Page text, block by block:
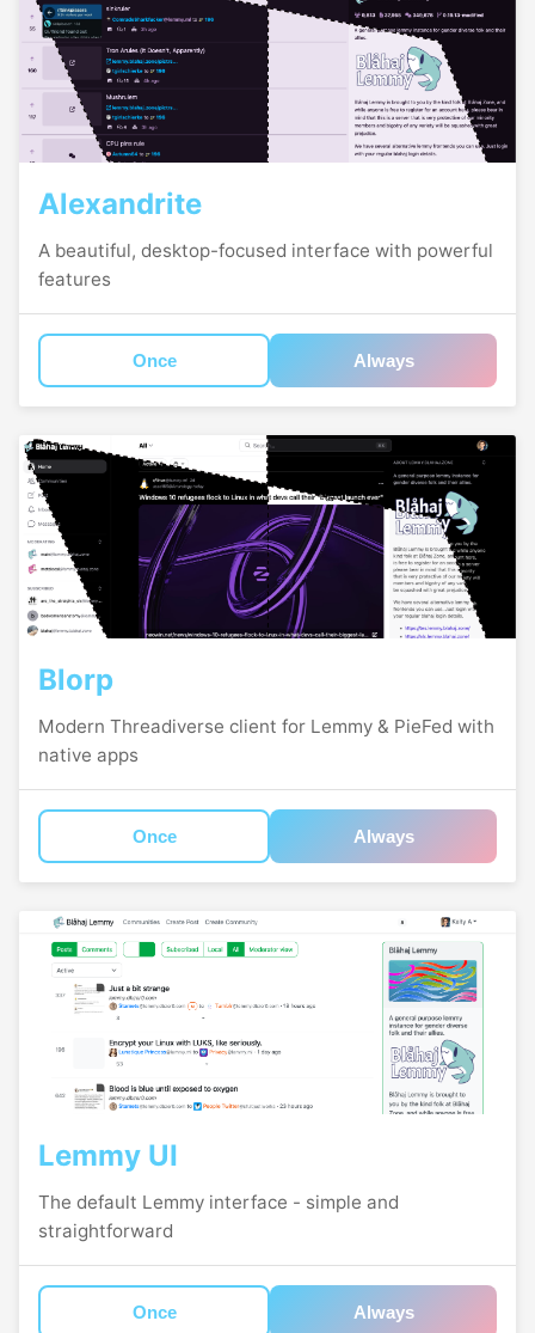
Alexandrite
A beautiful, desktop-focused interface with powerful
features
Once Always
Blorp
Modern Threadiverse client for Lemmy & PieFed with
native apps
Once Always
Lemmy UI
The default Lemmy interface - simple and
straightforward
Once Always